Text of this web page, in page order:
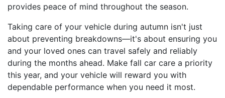
provides peace of mind throughout the season.
Taking care of your vehicle during autumn isn't just
about preventing breakdowns—it's about ensuring you
and your loved ones can travel safely and reliably
during the months ahead. Make fall car care a priority
this year, and your vehicle will reward you with
dependable performance when you need it most.